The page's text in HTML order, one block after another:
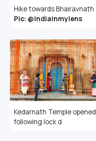
Hike towards Bhairavnath
Pic: @indiainmylens
Kedarnath Temple opened
following lock d